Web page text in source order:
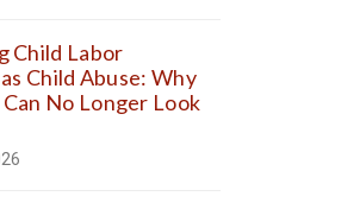
Child Labor
Child Abuse: Why
No Longer Look